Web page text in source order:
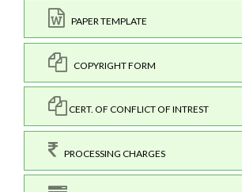
PAPER TEMPLATE
COPYRIGHT FORM
CERT. OF CONFLICT OF INTREST
PROCESSING CHARGES